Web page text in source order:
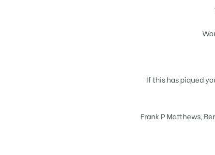
If this has piqued
Frank P Matthews,